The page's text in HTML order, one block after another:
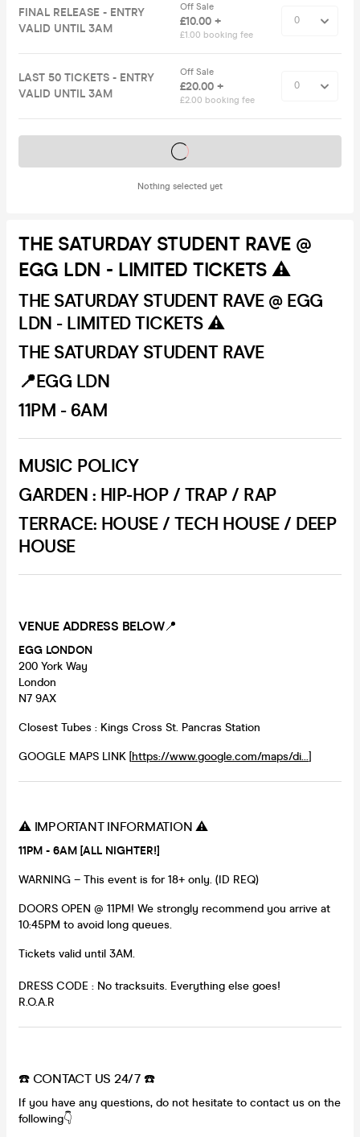
FINAL RELEASE - ENTRY
VALID UNTIL 3AM
Off Sale
£10.00 +
£1.00 booking fee
LAST 50 TICKETS - ENTRY
VALID UNTIL 3AM
Off Sale
£20.00 +
£2.00 booking fee
Nothing selected yet
Tickets on sale soon
THE SATURDAY STUDENT RAVE @
EGG LDN - LIMITED TICKETS ⚠️
THE SATURDAY STUDENT RAVE @ EGG
LDN - LIMITED TICKETS ⚠️
THE SATURDAY STUDENT RAVE
📍EGG LDN
11PM - 6AM
MUSIC POLICY
GARDEN : HIP-HOP / TRAP / RAP
TERRACE: HOUSE / TECH HOUSE / DEEP
HOUSE
VENUE ADDRESS BELOW📍
EGG LONDON
200 York Way
London
N7 9AX
Closest Tubes : Kings Cross St. Pancras Station
GOOGLE MAPS LINK [https://www.google.com/maps/di...]
⚠️ IMPORTANT INFORMATION ⚠️
11PM - 6AM [ALL NIGHTER!]
WARNING – This event is for 18+ only. (ID REQ)
DOORS OPEN @ 11PM! We strongly recommend you arrive at
10:45PM to avoid long queues.
Tickets valid until 3AM.
DRESS CODE : No tracksuits. Everything else goes!
R.O.A.R
☎️ CONTACT US 24/7 ☎️
If you have any questions, do not hesitate to contact us on the
following👇